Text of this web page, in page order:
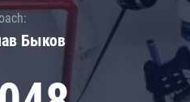
Быков